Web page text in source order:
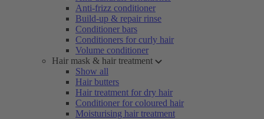
Anti-frizz conditioner
Build-up & repair rinse
Conditioner bars
Conditioners for curly hair
Volume conditioner
Hair mask & hair treatment
Show all
Hair butters
Hair treatment for dry hair
Conditioner for coloured hair
Moisturising hair treatment